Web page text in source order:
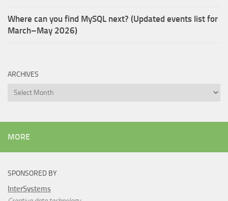
Where can you find MySQL next? (Updated events list for
March–May 2026)
ARCHIVES
Archives
MORE
SPONSORED BY
InterSystems